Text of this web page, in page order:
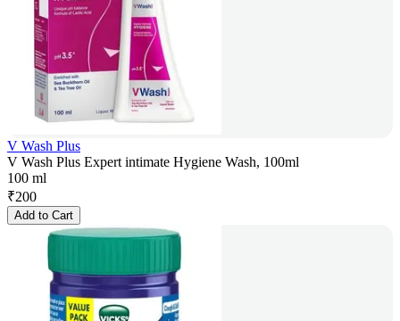
V Wash Plus
V Wash Plus Expert intimate Hygiene Wash, 100ml
100 ml
₹200
Add to Cart